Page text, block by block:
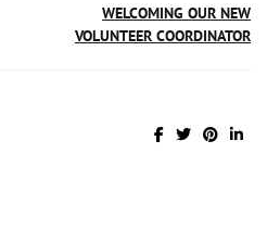
WELCOMING OUR NEW
VOLUNTEER COORDINATOR